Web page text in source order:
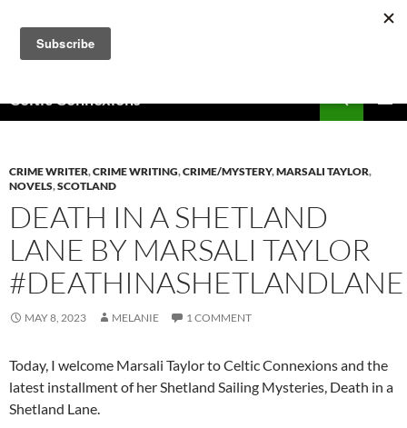
content
Celtic Connexions
CRIME WRITER,CRIME WRITING,CRIME/MYSTERY,MARSALI TAYLOR,
NOVELS,SCOTLAND
DEATH IN A SHETLAND
LANE BY MARSALI TAYLOR
#DEATHINASHETLANDLANE
MAY 8, 2023 MELANIE 1 COMMENT
Today, I welcome Marsali Taylor to Celtic Connexions and the
latest installment of her Shetland Sailing Mysteries, Death in a
Shetland Lane.